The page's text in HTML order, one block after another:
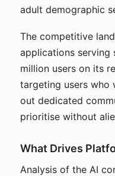
adult demographic
The competitive
applications serving
million users on its
targeting users who
out dedicated
prioritise without
What Drives
Analysis of the AI